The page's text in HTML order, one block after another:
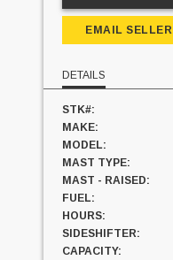
EMAIL SELLER
DETAILS
STK#:
MAKE:
MODEL:
MAST TYPE:
MAST - RAISED:
FUEL:
HOURS:
SIDESHIFTER:
CAPACITY: